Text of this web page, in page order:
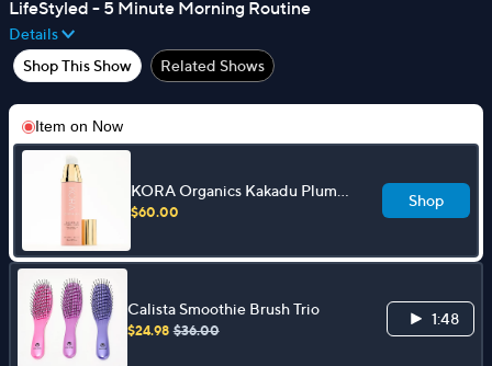
LifeStyled - 5 Minute Morning Routine
Details
Shop This Show
Related Shows
Item on Now
KORA Organics Kakadu Plum
Vitamin C Face Serum 1 oz
$60.00
Shop
Calista Smoothie Brush Trio
$24.98 $36.00
1:48